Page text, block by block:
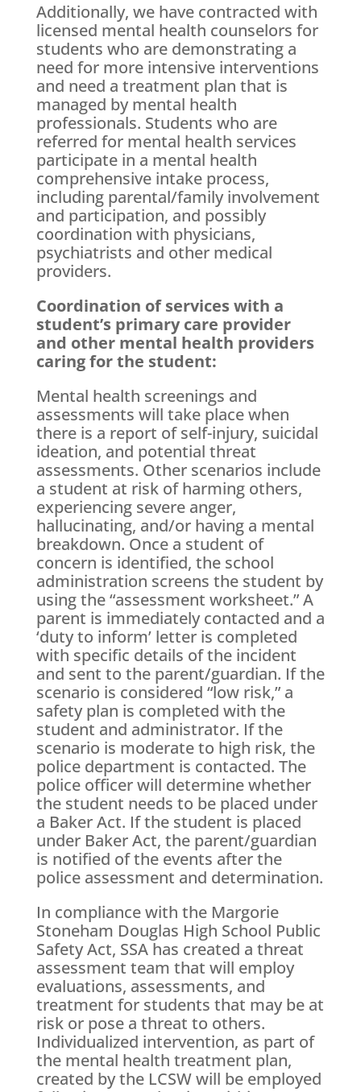
Additionally, we have contracted with
licensed mental health counselors for
students who are demonstrating a
need for more intensive interventions
and need a treatment plan that is
managed by mental health
professionals. Students who are
referred for mental health services
participate in a mental health
comprehensive intake process,
including parental/family involvement
and participation, and possibly
coordination with physicians,
psychiatrists and other medical
providers.
Coordination of services with a
student’s primary care provider
and other mental health providers
caring for the student:
Mental health screenings and
assessments will take place when
there is a report of self-injury, suicidal
ideation, and potential threat
assessments. Other scenarios include
a student at risk of harming others,
experiencing severe anger,
hallucinating, and/or having a mental
breakdown. Once a student of
concern is identified, the school
administration screens the student by
using the “assessment worksheet.” A
parent is immediately contacted and a
‘duty to inform’ letter is completed
with specific details of the incident
and sent to the parent/guardian. If the
scenario is considered “low risk,” a
safety plan is completed with the
student and administrator. If the
scenario is moderate to high risk, the
police department is contacted. The
police officer will determine whether
the student needs to be placed under
a Baker Act. If the student is placed
under Baker Act, the parent/guardian
is notified of the events after the
police assessment and determination.
In compliance with the Margorie
Stoneham Douglas High School Public
Safety Act, SSA has created a threat
assessment team that will employ
evaluations, assessments, and
treatment for students that may be at
risk or pose a threat to others.
Individualized intervention, as part of
the mental health treatment plan,
created by the LCSW will be employed